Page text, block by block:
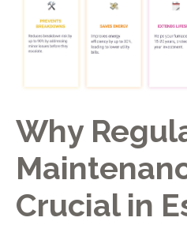
Why
Crucial in